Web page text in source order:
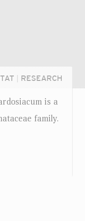
RESEARCH
is a
family.